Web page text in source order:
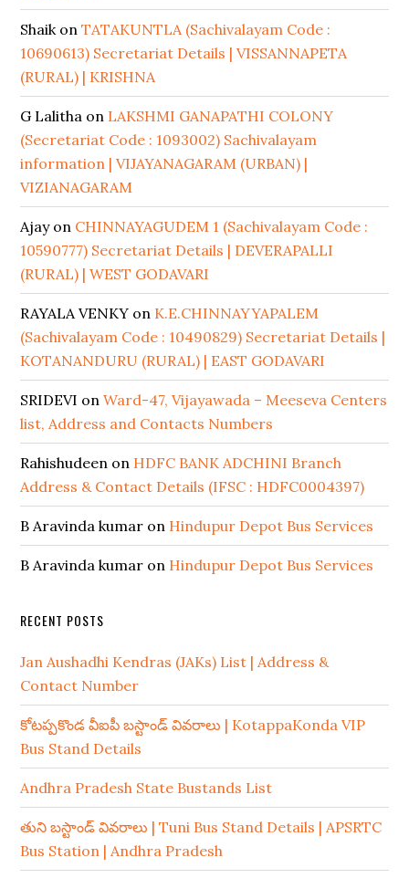
ShaikonTATAKUNTLA (Sachivalayam Code :
10690613) Secretariat Details | VISSANNAPETA
(RURAL) | KRISHNA
G Lalitha on LAKSHMI GANAPATHI COLONY
(Secretariat Code : 1093002) Sachivalayam
information | VIJAYANAGARAM (URBAN) |
VIZIANAGARAM
Ajayon CHINNAYAGUDEM 1 (Sachivalayam Code :
10590777) Secretariat Details | DEVERAPALLI
(RURAL) | WEST GODAVARI
RAYALA VENKY on K.E.CHINNAYYAPALEM
(Sachivalayam Code : 10490829) Secretariat Details |
KOTANANDURU (RURAL) | EAST GODAVARI
SRIDEVI onWard-47, Vijayawada – Meeseva Centers
list, Address and Contacts Numbers
Rahishudeen on HDFC BANK ADCHINI Branch
Address & Contact Details (IFSC : HDFC0004397)
B Aravinda kumar on Hindupur Depot Bus Services
B Aravinda kumar on Hindupur Depot Bus Services
RECENT POSTS
Jan Aushadhi Kendras (JAKs) List | Address &
Contact Number
కోటప్పకొండ వీఐపీ బస్టాండ్ వివరాలు | KotappaKonda VIP
Bus Stand Details
Andhra Pradesh State Bustands List
తుని బస్టాండ్ వివరాలు | Tuni Bus Stand Details | APSRTC
Bus Station | Andhra Pradesh